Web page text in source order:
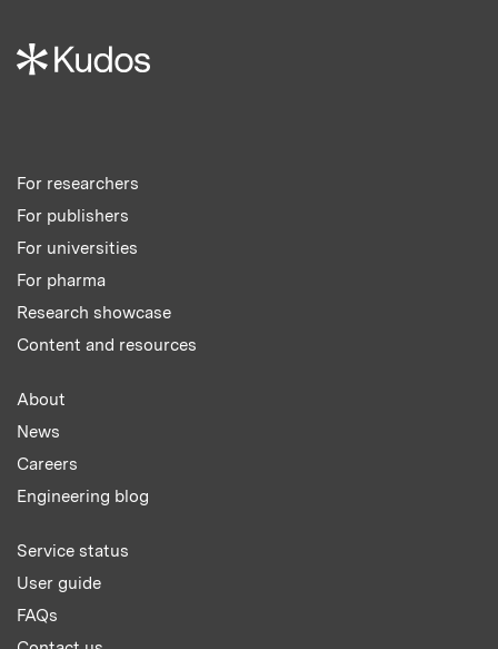
For researchers
For publishers
For universities
For pharma
Research showcase
Content and resources
About
News
Careers
Engineering blog
Service status
User guide
FAQs